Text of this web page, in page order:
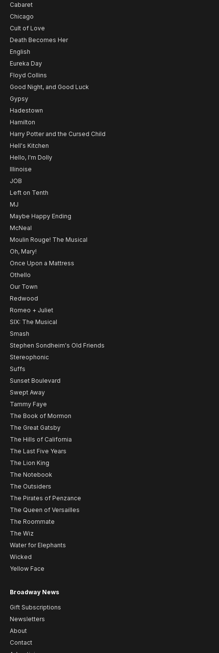
Cabaret
Chicago
Cult of Love
Death Becomes Her
English
Eureka Day
Floyd Collins
Good Night, and Good Luck
Gypsy
Hadestown
Hamilton
Harry Potter and the Cursed Child
Hell's Kitchen
Hello, I'm Dolly
Illinoise
JOB
Left on Tenth
MJ
Maybe Happy Ending
McNeal
Moulin Rouge! The Musical
Oh, Mary!
Once Upon a Mattress
Othello
Our Town
Redwood
Romeo + Juliet
SIX: The Musical
Smash
Stephen Sondheim's Old Friends
Stereophonic
Suffs
Sunset Boulevard
Swept Away
Tammy Faye
The Book of Mormon
The Great Gatsby
The Hills of California
The Last Five Years
The Lion King
The Notebook
The Outsiders
The Pirates of Penzance
The Queen of Versailles
The Roommate
The Wiz
Water for Elephants
Wicked
Yellow Face
Broadway News
Gift Subscriptions
Newsletters
About
Contact